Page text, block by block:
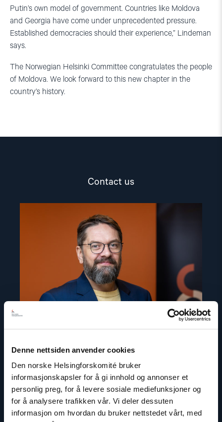
Denne nettsiden anvender cookies
Den norske Helsingforskomité bruker
informasjonskapsler for å gi innhold og annonser et
personlig preg, for å levere sosiale mediefunksjoner og
for å analysere trafikken vår. Vi deler dessuten
informasjon om hvordan du bruker nettstedet vårt, med
Putin’s own model of government. Countries like Moldova
and Georgia have come under unprecedented pressure.
Established democracies should their experience,” Lindeman
says.
The Norwegian Helsinki Committee congratulates the people
of Moldova. We look forward to this new chapter in the
country’s history.
Contact us
Ivar Dale
Senior Policy Adviser
"Ivar
Dale"